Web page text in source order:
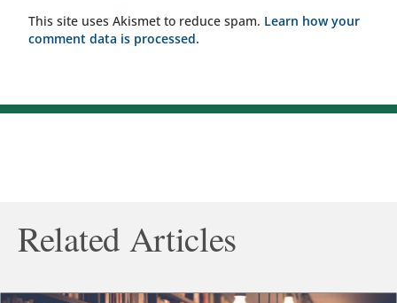
This site uses Akismet to reduce spam. Learn how your
comment data is processed.
Related Articles